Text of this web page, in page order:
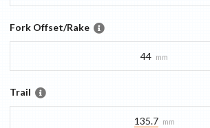
Fork Offset/Rake
44 mm
Trail
135.7 mm